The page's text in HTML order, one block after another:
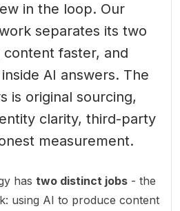
in the loop. Our
separates its two
faster, and
AI answers. The
is original sourcing,
clarity, third-party
measurement.
has two distinct jobs - the
using AI to produce content